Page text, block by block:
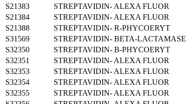
S21383
STREPTAVIDIN- ALEXA FLUOR
S21384
STREPTAVIDIN- ALEXA FLUOR
S21388
STREPTAVIDIN- R-PHYCOERYT
S31569
STREPTAVIDIN- BETA-LACTAMASE
S32350
STREPTAVIDIN- B-PHYCOERYT
S32351
STREPTAVIDIN- ALEXA FLUOR
S32353
STREPTAVIDIN- ALEXA FLUOR
S32354
STREPTAVIDIN- ALEXA FLUOR
S32355
STREPTAVIDIN- ALEXA FLUOR